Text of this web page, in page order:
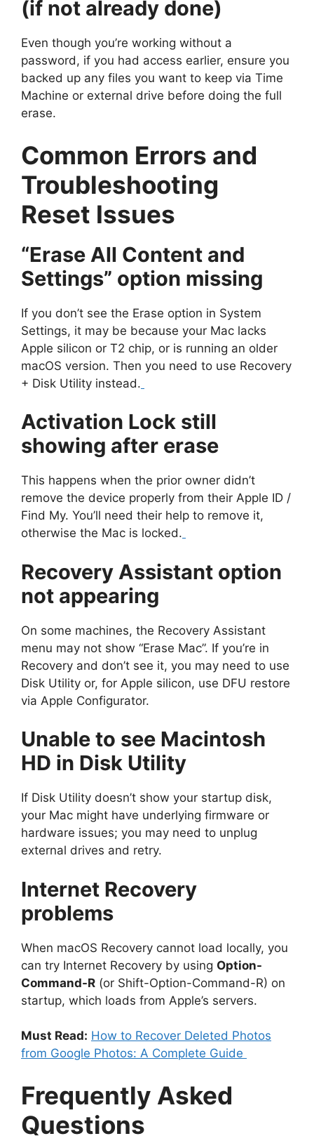
(if not already done)
Even though you’re working without a
password, if you had access earlier, ensure you
backed up any files you want to keep via Time
Machine or external drive before doing the full
erase.
Common Errors and
Troubleshooting
Reset Issues
“Erase All Content and
Settings” option missing
If you don’t see the Erase option in System
Settings, it may be because your Mac lacks
Apple silicon or T2 chip, or is running an older
macOS version. Then you need to use Recovery
+ Disk Utility instead.
Activation Lock still
showing after erase
This happens when the prior owner didn’t
remove the device properly from their Apple ID /
Find My. You’ll need their help to remove it,
otherwise the Mac is locked.
Recovery Assistant option
not appearing
On some machines, the Recovery Assistant
menu may not show “Erase Mac”. If you’re in
Recovery and don’t see it, you may need to use
Disk Utility or, for Apple silicon, use DFU restore
via Apple Configurator.
Unable to see Macintosh
HD in Disk Utility
If Disk Utility doesn’t show your startup disk,
your Mac might have underlying firmware or
hardware issues; you may need to unplug
external drives and retry.
Internet Recovery
problems
When macOS Recovery cannot load locally, you
can try Internet Recovery by using Option-
Command-R (or Shift-Option-Command-R) on
startup, which loads from Apple’s servers.
Must Read: How to Recover Deleted Photos
from Google Photos: A Complete Guide
Frequently Asked
Questions